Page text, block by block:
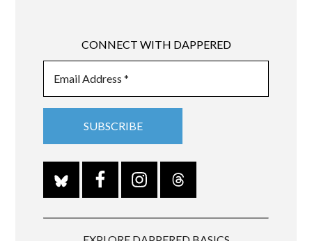
CONNECT WITH DAPPERED